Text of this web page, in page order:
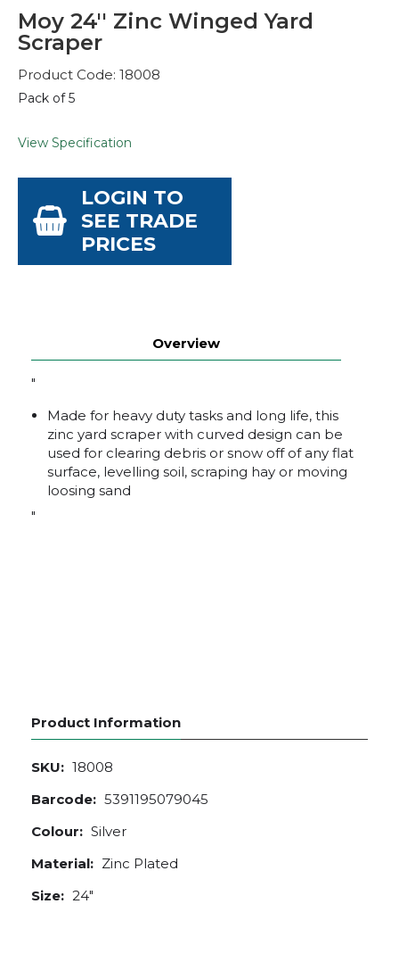
Moy 24'' Zinc Winged Yard
Scraper
Product Code: 18008
Pack of 5
View Specification
LOGIN TO
SEE TRADE
PRICES
Overview
"
Made for heavy duty tasks and long life, this
zinc yard scraper with curved design can be
used for clearing debris or snow off of any flat
surface, levelling soil, scraping hay or moving
loosing sand
"
Product Information
SKU: 18008
Barcode: 5391195079045
Colour: Silver
Material: Zinc Plated
Size: 24"